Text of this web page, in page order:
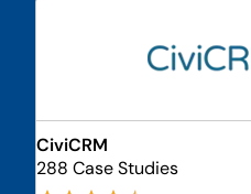
CiviCRM
288 Case Studies